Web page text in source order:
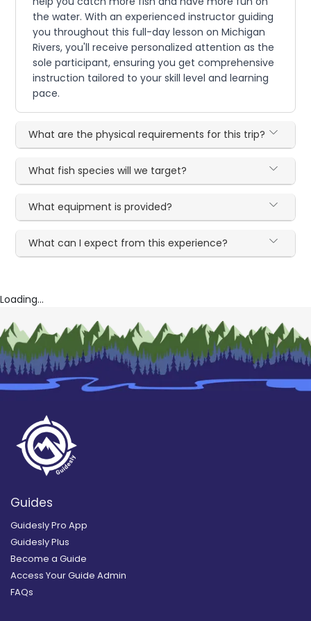
the water. With an experienced instructor guiding
you throughout this full-day lesson on Michigan
Rivers, you'll receive personalized attention as the
sole participant, ensuring you get comprehensive
instruction tailored to your skill level and learning
pace.
What are the physical requirements for this trip?
What fish species will we target?
What equipment is provided?
What can I expect from this experience?
Loading...
Guides
Guidesly Pro App
Guidesly Plus
Become a Guide
Access Your Guide Admin
FAQs